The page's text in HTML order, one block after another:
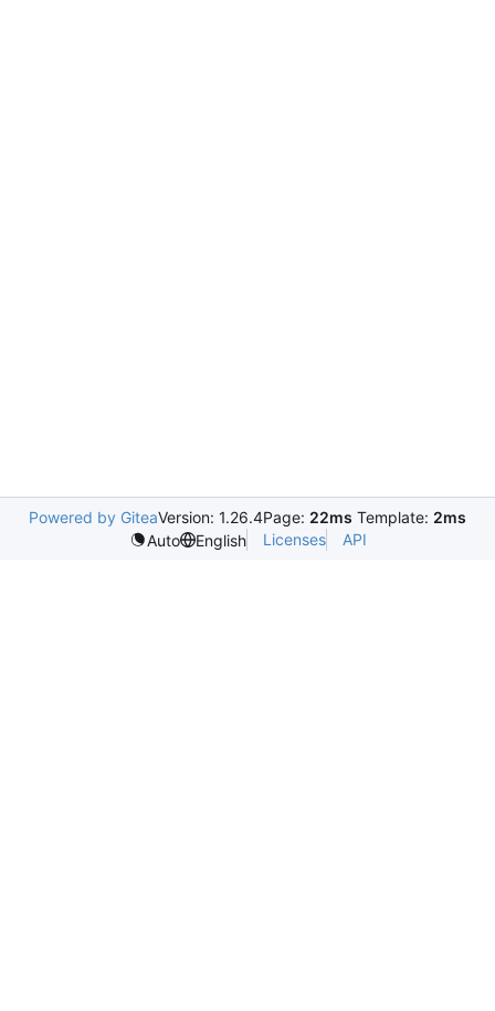
Powered by GiteaVersion: 1.26.4Page: 22ms Template: 2ms
Auto
English Licenses API